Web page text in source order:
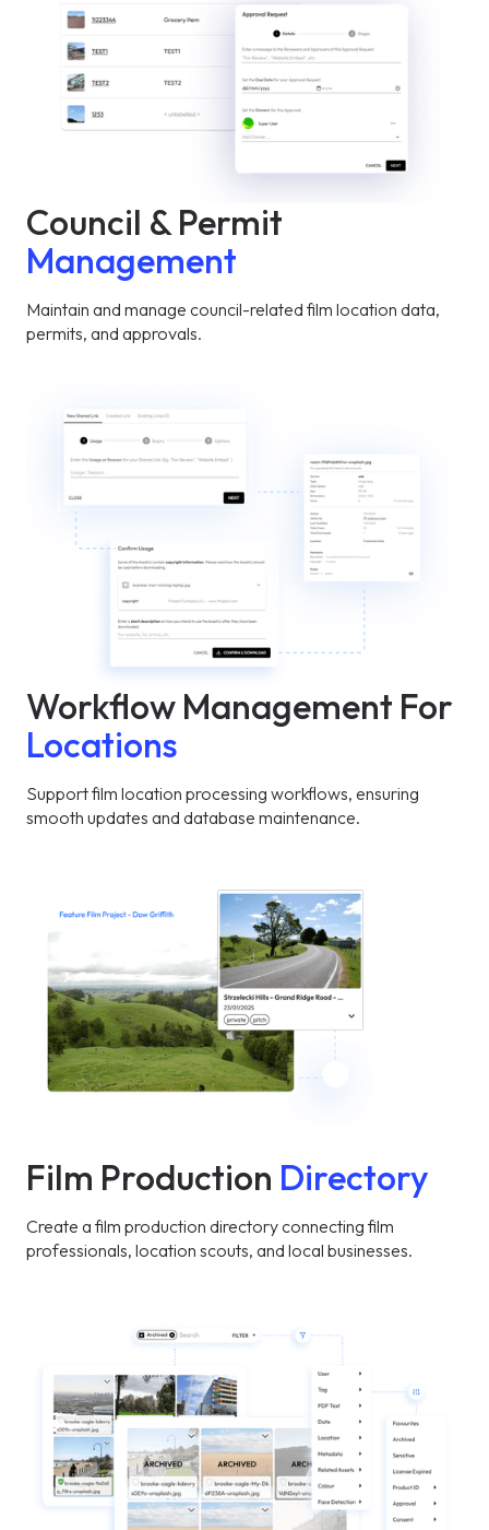
Council & Permit
Management
Maintain and manage council-related film location data,
permits, and approvals.
Workflow Management For
Locations
Support film location processing workflows, ensuring
smooth updates and database maintenance.
Film Production Directory
Create a film production directory connecting film
professionals, location scouts, and local businesses.